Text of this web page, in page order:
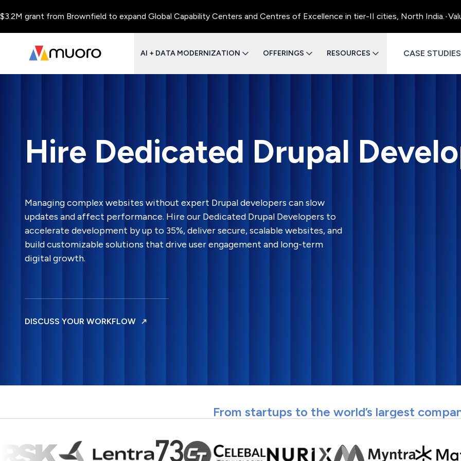
from Brownfield to expand Global Capability Centers and Centres of Excellence in tier-II cities, North India.• Value
AI + DATA MODERNIZATION OFFERINGS RESOURCES CASE STUDIES
Hire Dedicated Drupal
Managing complex websites without expert Drupal developers can slow
updates and affect performance. Hire our Dedicated Drupal Developers to
accelerate development by up to 35%, deliver secure, scalable websites, and
build customizable solutions that drive user engagement and long-term
digital growth.
DISCUSS YOUR WORKFLOW
From startups to the world’s largest